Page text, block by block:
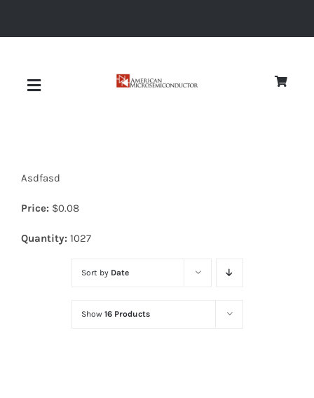
Toggle
Diodes
Optoelectronics
Asdfasd
Price: $0.08
Quantity: 1027
Sort by Date
Show 16 Products